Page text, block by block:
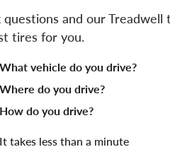
and our Treadwell
tires for you.
vehicle do you drive?
do you drive?
do you drive?
It takes less than a minute